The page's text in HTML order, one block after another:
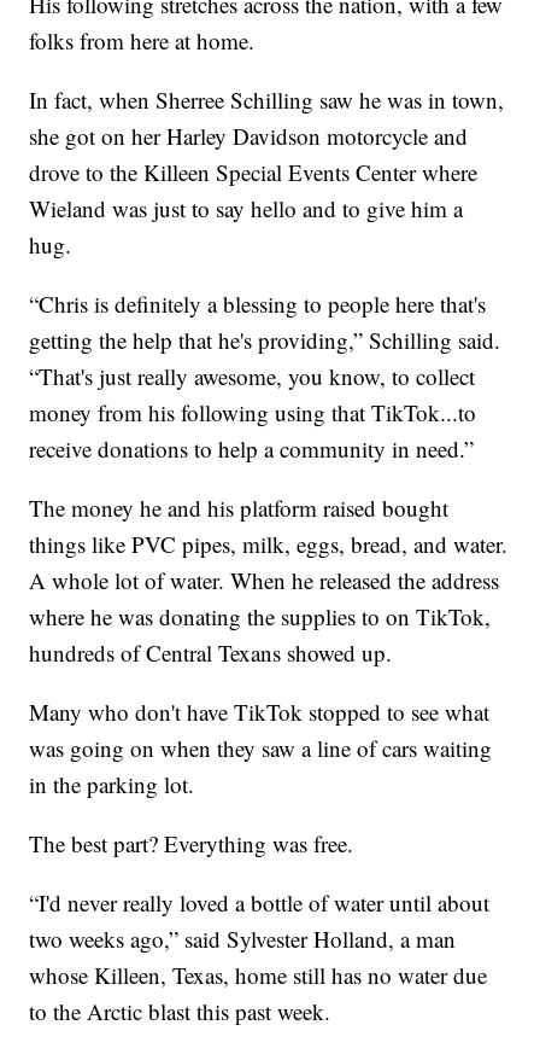
folks from here at home.
In fact, when Sherree Schilling saw he was in town,
she got on her Harley Davidson motorcycle and
drove to the Killeen Special Events Center where
Wieland was just to say hello and to give him a
hug.
“Chris is definitely a blessing to people here that's
getting the help that he's providing,” Schilling said.
“That's just really awesome, you know, to collect
money from his following using that TikTok...to
receive donations to help a community in need.”
The money he and his platform raised bought
things like PVC pipes, milk, eggs, bread, and water.
A whole lot of water. When he released the address
where he was donating the supplies to on TikTok,
hundreds of Central Texans showed up.
Many who don't have TikTok stopped to see what
was going on when they saw a line of cars waiting
in the parking lot.
The best part? Everything was free.
“I'd never really loved a bottle of water until about
two weeks ago,” said Sylvester Holland, a man
whose Killeen, Texas, home still has no water due
to the Arctic blast this past week.